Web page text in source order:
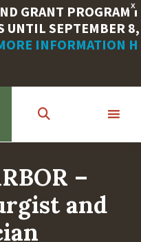
X
GRANT PROGRAM I
UNTIL SEPTEMBER 8,
INFORMATION H
–
and